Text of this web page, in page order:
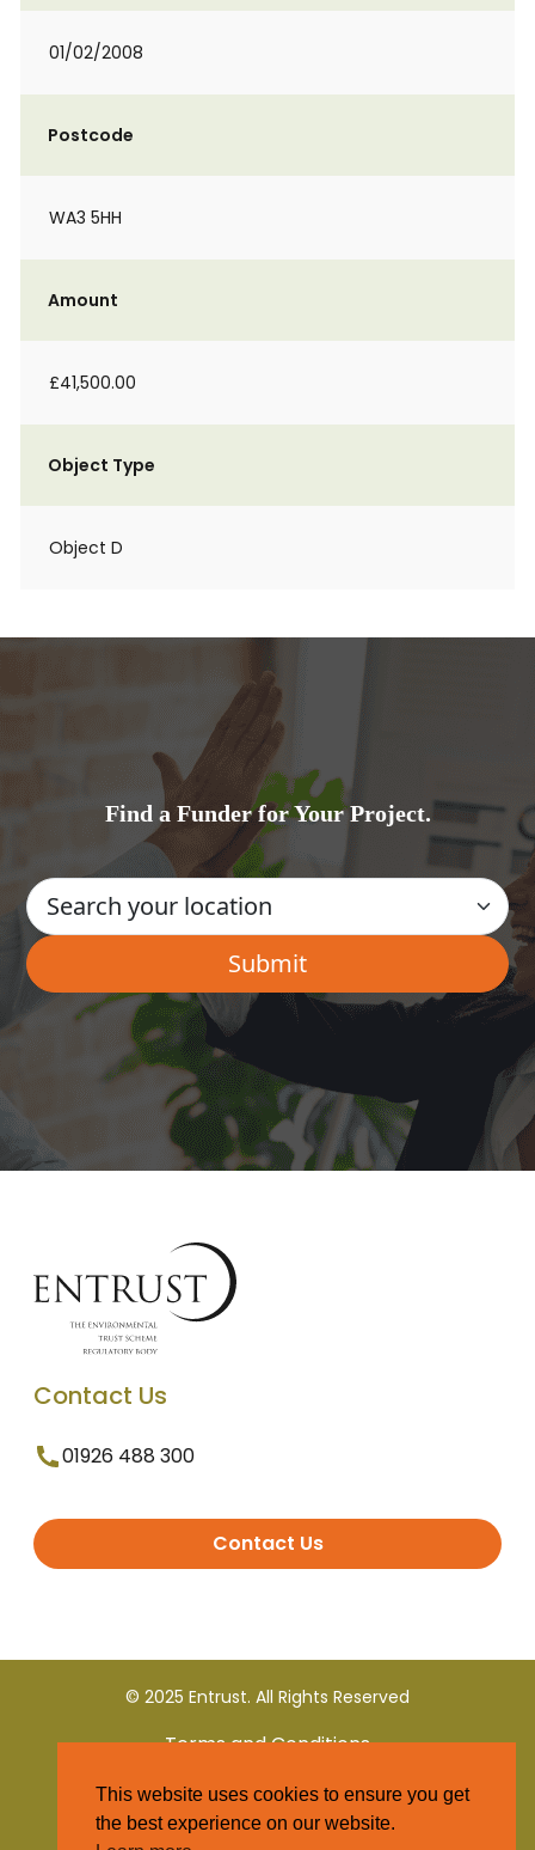
01/02/2008
Postcode
WA3 5HH
Amount
£41,500.00
Object Type
Object D
Find a Funder for Your Project.
Contact Us
01926 488 300
Contact Us
© 2025 Entrust. All Rights Reserved
Terms and Conditions
Privacy Policy
This website uses cookies to ensure you get
the best experience on our website.